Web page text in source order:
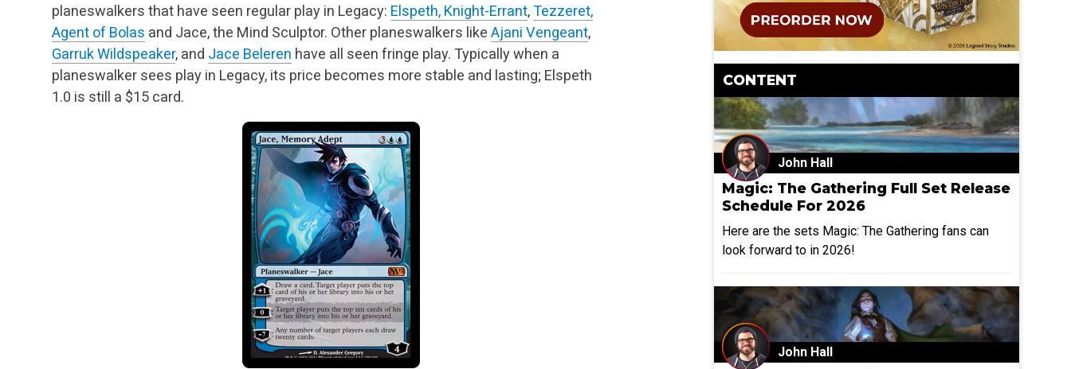
planeswalkers that have seen regular play in Legacy: Elspeth, Knight-Errant,Tezzeret,
Agent of Bolas and Jace, the Mind Sculptor. Other planeswalkers like Ajani Vengeant,
Garruk Wildspeaker, and Jace Beleren have all seen fringe play. Typically when a
planeswalker sees play in Legacy, its price becomes more stable and lasting; Elspeth
1.0 is still a $15 card.
CONTENT
John Hall
Magic: The Gathering Full Set Release
Schedule For 2026
Here are the sets Magic: The Gathering fans can
look forward to in 2026!
John Hall